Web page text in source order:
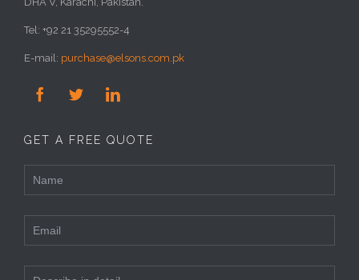
Tel: +92 21 35295552-4
E-mail: purchase@elsons.com.pk
  
GET A FREE QUOTE